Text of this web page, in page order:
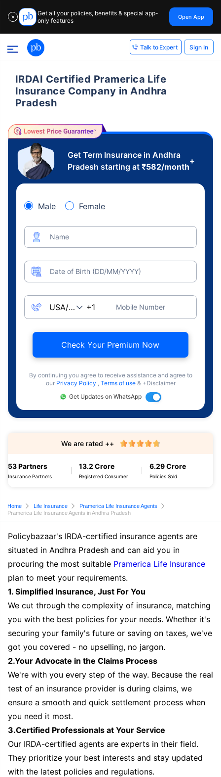
✕
Get all your policies, benefits & special app-
only features
Open App
Talk to Expert Sign In
IRDAI Certified Pramerica Life
Insurance Company in Andhra
Pradesh
Get Term Insurance in Andhra
Pradesh starting at ₹582/month
+
Male Female
Name
Date of Birth (DD/MM/YYYY)
Mobile Number
Check Your Premium Now
By continuing you agree to receive assistance and agree to
our Privacy Policy , Terms of use & +Disclaimer
Get Updates on WhatsApp
53 Partners
Insurance Partners
13.2 Crore
Registered Consumer
6.29 Crore
Policies Sold
We are rated ++
Home Life Insurance
Pramerica Life Insurance Agents
Pramerica Life Insurance Agents in Andhra Pradesh
Policybazaar's IRDA-certified insurance agents are
situated in Andhra Pradesh and can aid you in
procuring the most suitable Pramerica Life Insurance
plan to meet your requirements.
1. Simplified Insurance, Just For You
We cut through the complexity of insurance, matching
you with the best policies for your needs. Whether it's
securing your family's future or saving on taxes, we've
got you covered - no upselling, no jargon.
2.Your Advocate in the Claims Process
We're with you every step of the way. Because the real
test of an insurance provider is during claims, we
ensure a smooth and quick settlement process when
you need it most.
3.Certified Professionals at Your Service
Our IRDA-certified agents are experts in their field.
They prioritize your best interests and stay updated
with the latest policies and regulations.